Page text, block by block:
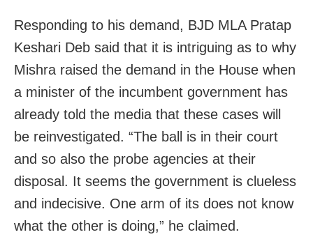
Responding to his demand, BJD MLA Pratap
Keshari Deb said that it is intriguing as to why
Mishra raised the demand in the House when
a minister of the incumbent government has
already told the media that these cases will
be reinvestigated. “The ball is in their court
and so also the probe agencies at their
disposal. It seems the government is clueless
and indecisive. One arm of its does not know
what the other is doing,” he claimed.